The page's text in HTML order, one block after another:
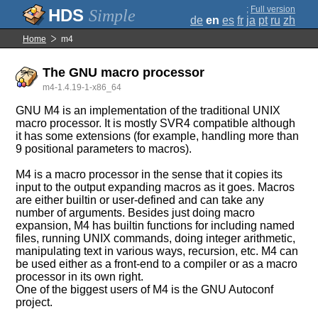
Simple ; Full version
de en es fr ja pt ru zh
Home m4
The GNU macro processor
m4-1.4.19-1-x86_64
GNU M4 is an implementation of the traditional UNIX
macro processor. It is mostly SVR4 compatible although
it has some extensions (for example, handling more than
9 positional parameters to macros).
M4 is a macro processor in the sense that it copies its
input to the output expanding macros as it goes. Macros
are either builtin or user-defined and can take any
number of arguments. Besides just doing macro
expansion, M4 has builtin functions for including named
files, running UNIX commands, doing integer arithmetic,
manipulating text in various ways, recursion, etc. M4 can
be used either as a front-end to a compiler or as a macro
processor in its own right.
One of the biggest users of M4 is the GNU Autoconf
project.